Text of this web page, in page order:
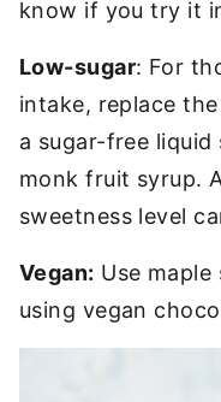
know if you try it
Low-sugar: For
intake, replace
a sugar-free
monk fruit syrup.
sweetness level
Vegan: Use maple
using vegan